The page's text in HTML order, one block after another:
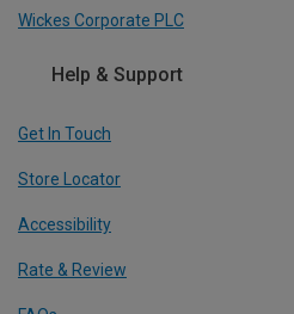
Wickes Corporate PLC
Help & Support
Get In Touch
Store Locator
Accessibility
Rate & Review